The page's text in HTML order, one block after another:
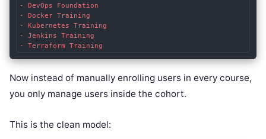
- DevOps Foundation
- Docker Training
- Kubernetes Training
- Jenkins Training
Now instead of manually enrolling users in every course,
you only manage users inside the cohort.
This is the clean model: